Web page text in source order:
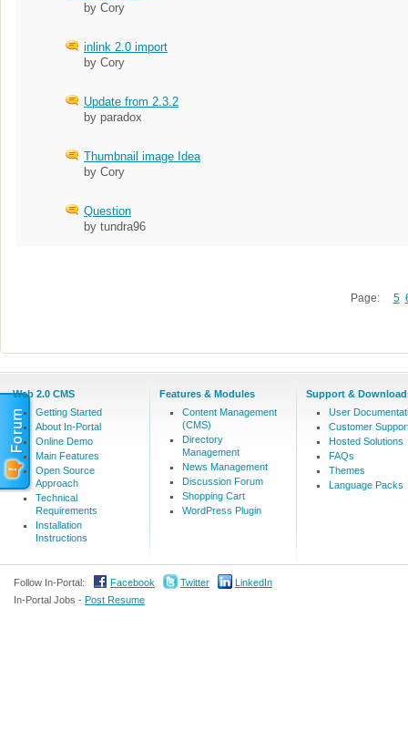
by Cory
inlink 2.0 import
by Cory
Update from 2.3.2
by paradox
Thumbnail image Idea
by Cory
Question
by tundra96
Page: 5
Web 2.0 CMS
Getting Started
About In-Portal
Online Demo
Main Features
Open Source
Approach
Technical
Requirements
Installation
Instructions
Features & Modules
Content Management
(CMS)
Directory
Management
News Management
Discussion Forum
Shopping Cart
WordPress Plugin
Support &
User
Customer
Hosted Solutions
FAQs
Themes
Language Packs
Follow In-Portal: Facebook Twitter
LinkedIn
In-Portal Jobs - Post Resume